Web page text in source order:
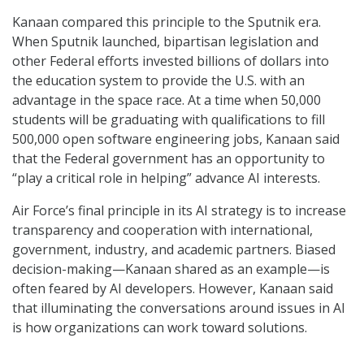
Kanaan compared this principle to the Sputnik era.
When Sputnik launched, bipartisan legislation and
other Federal efforts invested billions of dollars into
the education system to provide the U.S. with an
advantage in the space race. At a time when 50,000
students will be graduating with qualifications to fill
500,000 open software engineering jobs, Kanaan said
that the Federal government has an opportunity to
“play a critical role in helping” advance AI interests.
Air Force’s final principle in its AI strategy is to increase
transparency and cooperation with international,
government, industry, and academic partners. Biased
decision-making—Kanaan shared as an example—is
often feared by AI developers. However, Kanaan said
that illuminating the conversations around issues in AI
is how organizations can work toward solutions.